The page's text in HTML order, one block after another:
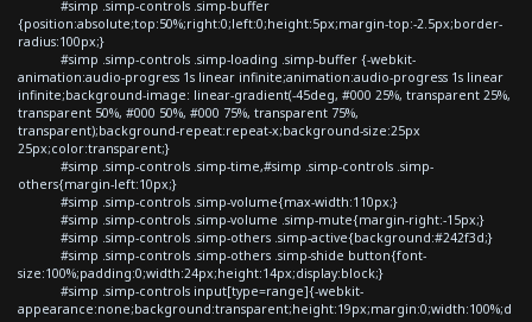
#simp .simp-controls .simp-buffer
{position:absolute;top:50%;right:0;left:0;height:5px;margin-top:-2.5px;border-
radius:100px;}
#simp .simp-controls .simp-loading .simp-buffer {-webkit-
animation:audio-progress 1s linear infinite;animation:audio-progress 1s linear
infinite;background-image: linear-gradient(-45deg, #000 25%, transparent 25%,
transparent 50%, #000 50%, #000 75%, transparent 75%,
transparent);background-repeat:repeat-x;background-size:25px
25px;color:transparent;}
#simp .simp-controls .simp-time,#simp .simp-controls .simp-
others{margin-left:10px;}
#simp .simp-controls .simp-volume{max-width:110px;}
#simp .simp-controls .simp-volume .simp-mute{margin-right:-15px;}
#simp .simp-controls .simp-others .simp-active{background:#242f3d;}
#simp .simp-controls .simp-others .simp-shide button{font-
size:100%;padding:0;width:24px;height:14px;display:block;}
#simp .simp-controls input[type=range]{-webkit-
appearance:none;background:transparent;height:19px;margin:0;width:100%;d